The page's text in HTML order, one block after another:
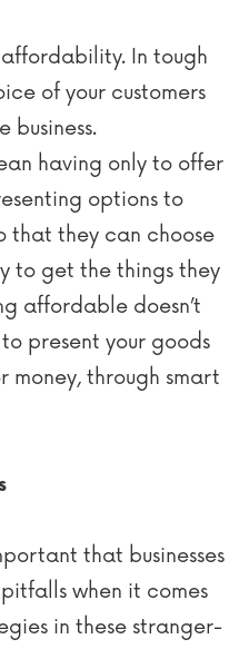
In tough
of your customers
business.
having only to offer
options to
that they can choose
to get the things they
affordable doesn’t
present your goods
money, through smart
that businesses
when it comes
in these stranger-